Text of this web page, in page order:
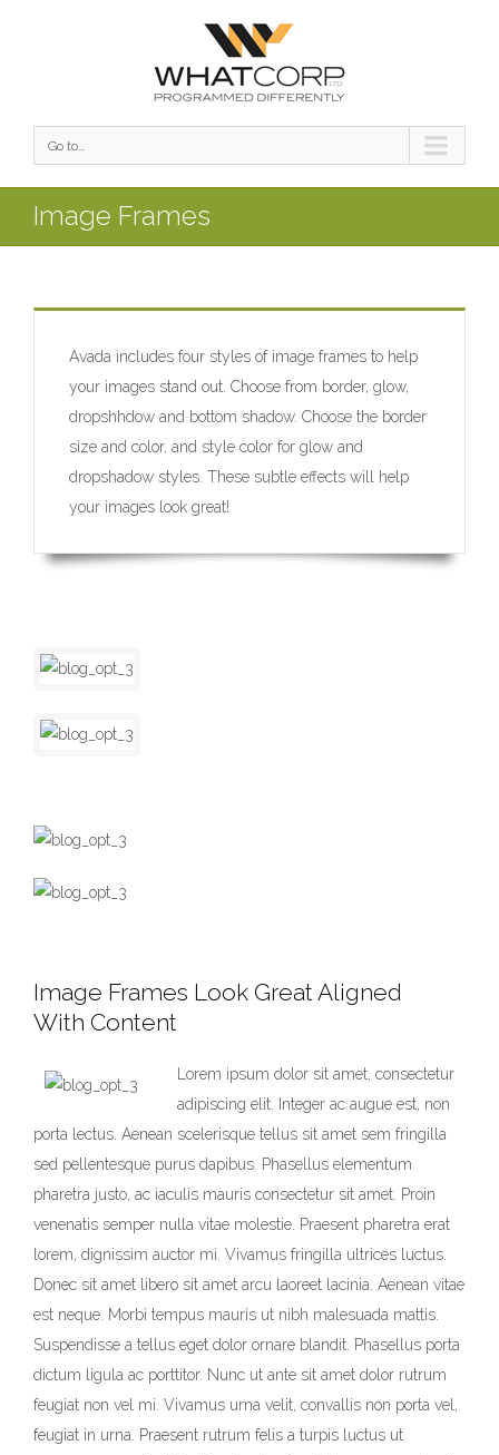
Go to...
Image Frames
Avada includes four styles of image frames to help
your images stand out. Choose from border, glow,
dropshhdow and bottom shadow. Choose the border
size and color, and style color for glow and
dropshadow styles. These subtle effects will help
your images look great!
Image Frames Look Great Aligned
With Content
Lorem ipsum dolor sit amet, consectetur
adipiscing elit. Integer ac augue est, non
porta lectus. Aenean scelerisque tellus sit amet sem fringilla
sed pellentesque purus dapibus. Phasellus elementum
pharetra justo, ac iaculis mauris consectetur sit amet. Proin
venenatis semper nulla vitae molestie. Praesent pharetra erat
lorem, dignissim auctor mi. Vivamus fringilla ultrices luctus.
Donec sit amet libero sit amet arcu laoreet lacinia. Aenean vitae
est neque. Morbi tempus mauris ut nibh malesuada mattis.
Suspendisse a tellus eget dolor ornare blandit. Phasellus porta
dictum ligula ac porttitor. Nunc ut ante sit amet dolor rutrum
feugiat non vel mi. Vivamus urna velit, convallis non porta vel,
feugiat in urna. Praesent rutrum felis a turpis luctus ut